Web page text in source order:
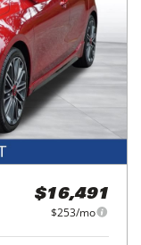
$16,491
$253/mo